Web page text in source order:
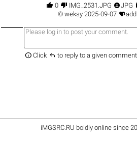
 0  IMG_2531.JPG JPG
© weksy2025-09-07 
 Click  to reply to a given comment
iMGSRC.RU boldly online since